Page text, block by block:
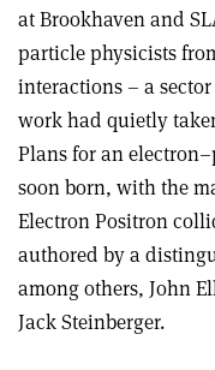
at Brookhaven and
particle physicists
interactions – a
work had quietly
Plans for an
soon born, with the
Electron Positron
authored by a
among others, John
Jack Steinberger.